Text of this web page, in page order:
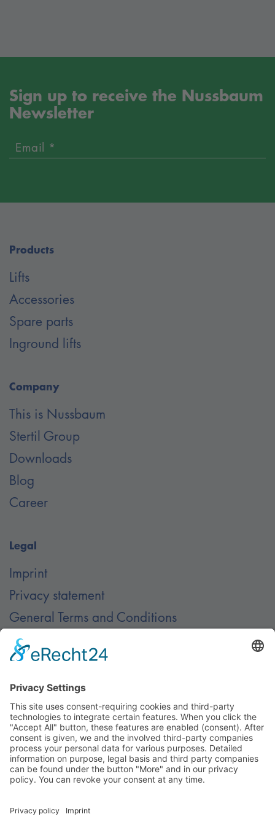
Sign up to receive the Nussbaum
Newsletter
Email *
Products
Lifts
Accessories
Spare parts
Inground lifts
Company
This is Nussbaum
Stertil Group
Downloads
Blog
Career
Legal
Imprint
Privacy statement
General Terms and Conditions
Contact
Contact
© Nussbaum Automotive Lifts GmbH - Alle Rechte
vorbehalten.